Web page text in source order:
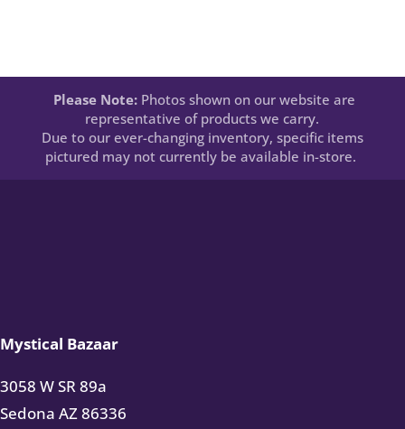
Please Note: Photos shown on our website are
representative of products we carry.
Due to our ever-changing inventory, specific items
pictured may not currently be available in-store.
Mystical Bazaar
3058 W SR 89a
Sedona AZ 86336